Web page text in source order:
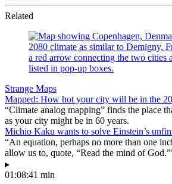
Related
Strange Maps
Mapped: How hot your city will be in the
“Climate analog mapping” finds the place
as your city might be in 60 years.
Michio Kaku wants to solve Einstein’s
“An equation, perhaps no more than one
allow us to, quote, “Read the mind of
▸
01:08:41 min